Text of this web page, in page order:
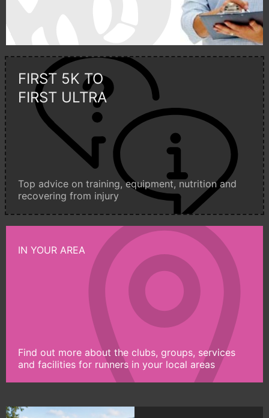
FIRST 5K TO
FIRST ULTRA
Top advice on training, equipment, nutrition and
recovering from injury
IN YOUR AREA
Find out more about the clubs, groups, services
and facilities for runners in your local areas